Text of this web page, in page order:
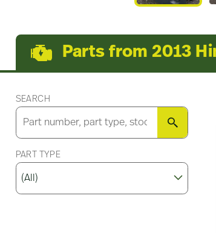
Parts from 2013
SEARCH
SEARCH
PART TYPE